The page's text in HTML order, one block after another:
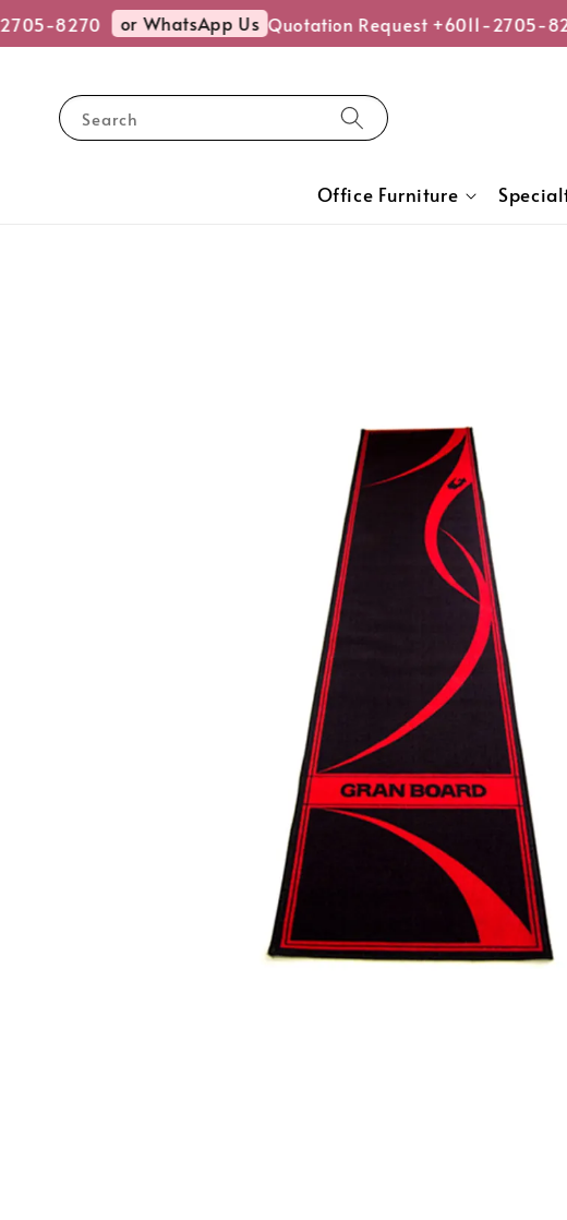
8270 or WhatsApp Us Quotation Request +6011-2705-
Search
Office Furniture